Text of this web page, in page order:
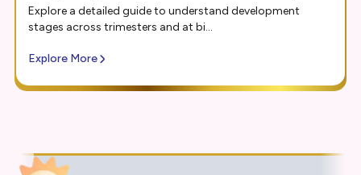
Explore a detailed guide to understand development
stages across trimesters and at bi...
Explore More